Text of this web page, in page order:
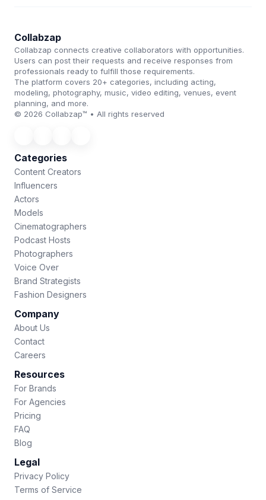
Collabzap
Collabzap connects creative collaborators with opportunities.
Users can post their requests and receive responses from
professionals ready to fulfill those requirements.
The platform covers 20+ categories, including acting,
modeling, photography, music, video editing, venues, event
planning, and more.
© 2026 Collabzap™ • All rights reserved
Categories
Content Creators
Influencers
Actors
Models
Cinematographers
Podcast Hosts
Photographers
Voice Over
Brand Strategists
Fashion Designers
Company
About Us
Contact
Careers
Resources
For Brands
For Agencies
Pricing
FAQ
Blog
Legal
Privacy Policy
Terms of Service